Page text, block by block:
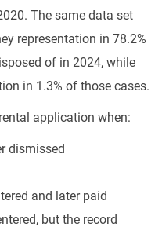
The same data set
representation in 78.2%
of in 2024, while
in 1.3% of those cases.
application when:
dismissed
and later paid
but the record